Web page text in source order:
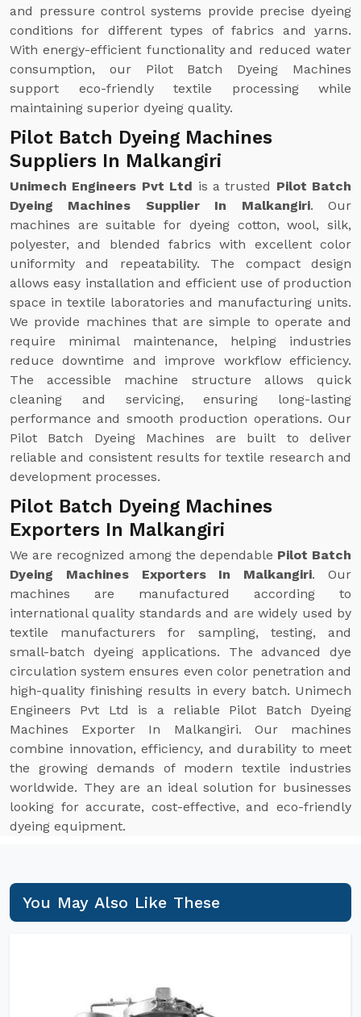
and pressure control systems provide precise dyeing
conditions for different types of fabrics and yarns.
With energy-efficient functionality and reduced water
consumption, our Pilot Batch Dyeing Machines
support eco-friendly textile processing while
maintaining superior dyeing quality.
Pilot Batch Dyeing Machines
Suppliers In Malkangiri
Unimech Engineers Pvt Ltd is a trusted Pilot Batch
Dyeing Machines Supplier In Malkangiri. Our
machines are suitable for dyeing cotton, wool, silk,
polyester, and blended fabrics with excellent color
uniformity and repeatability. The compact design
allows easy installation and efficient use of production
space in textile laboratories and manufacturing units.
We provide machines that are simple to operate and
require minimal maintenance, helping industries
reduce downtime and improve workflow efficiency.
The accessible machine structure allows quick
cleaning and servicing, ensuring long-lasting
performance and smooth production operations. Our
Pilot Batch Dyeing Machines are built to deliver
reliable and consistent results for textile research and
development processes.
Pilot Batch Dyeing Machines
Exporters In Malkangiri
We are recognized among the dependable Pilot Batch
Dyeing Machines Exporters In Malkangiri. Our
machines are manufactured according to
international quality standards and are widely used by
textile manufacturers for sampling, testing, and
small-batch dyeing applications. The advanced dye
circulation system ensures even color penetration and
high-quality finishing results in every batch. Unimech
Engineers Pvt Ltd is a reliable Pilot Batch Dyeing
Machines Exporter In Malkangiri. Our machines
combine innovation, efficiency, and durability to meet
the growing demands of modern textile industries
worldwide. They are an ideal solution for businesses
looking for accurate, cost-effective, and eco-friendly
dyeing equipment.
You May Also Like These